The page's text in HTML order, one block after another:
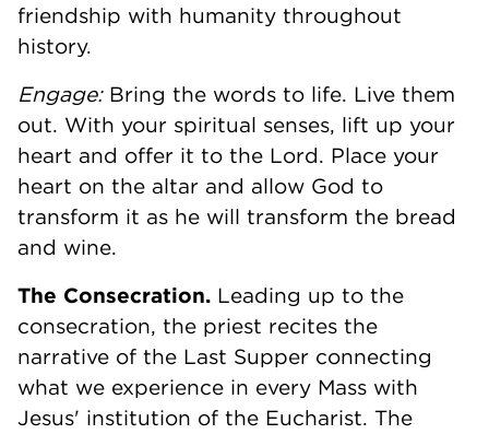
friendship with humanity throughout
history.
Engage:Bring the words to life. Live them
out. With your spiritual senses, lift up your
heart and offer it to the Lord. Place your
heart on the altar and allow God to
transform it as he will transform the bread
and wine.
The Consecration. Leading up to the
consecration, the priest recites the
narrative of the Last Supper connecting
what we experience in every Mass with
Jesus' institution of the Eucharist. The